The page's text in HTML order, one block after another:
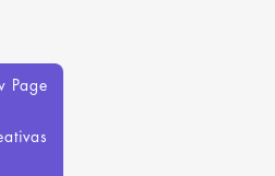
Page